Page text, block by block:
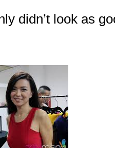
didn’t look as